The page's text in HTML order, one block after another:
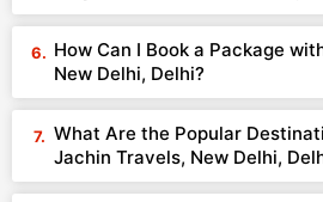
How Can I Book a Package
New Delhi, Delhi?
What Are the Popular
Jachin Travels, New Delhi,